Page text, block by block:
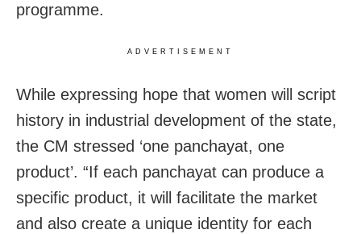
programme.
ADVERTISEMENT
While expressing hope that women will script
history in industrial development of the state,
the CM stressed ‘one panchayat, one
product’. “If each panchayat can produce a
specific product, it will facilitate the market
and also create a unique identity for each